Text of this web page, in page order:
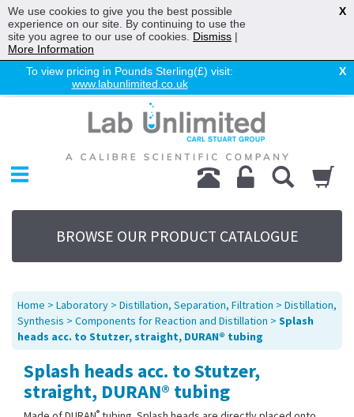
To view pricing in Pounds Sterling(£) visit:
www.labunlimited.co.uk
X
Chromatography
Environmental
Laboratory
Life Science
UV System
Promotions
Service
About Us
Sitemap
Contact Us
BROWSE OUR PRODUCT CATALOGUE
Home > Laboratory > Distillation, Separation, Filtration > Distillation,
Synthesis > Components for Reaction and Distillation > Splash
heads acc. to Stutzer, straight, DURAN® tubing
Splash heads acc. to Stutzer,
straight, DURAN® tubing
®
We use cookies to give you the best possible
experience on our site. By continuing to use the
site you agree to our use of cookies. Dismiss |
More Information
X